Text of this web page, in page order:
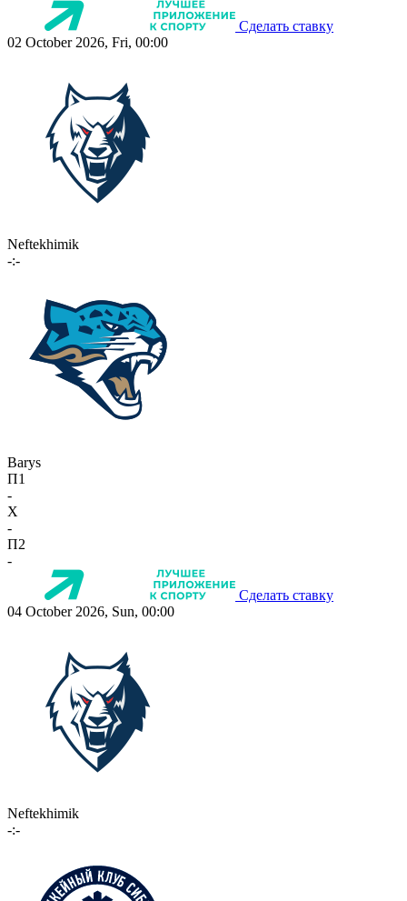
Сделать ставку
02 October 2026, Fri, 00:00
Neftekhimik
-:-
Barys
П1
-
X
-
П2
-
Сделать ставку
04 October 2026, Sun, 00:00
Neftekhimik
-:-